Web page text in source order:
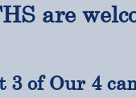
are
3 of Our 4